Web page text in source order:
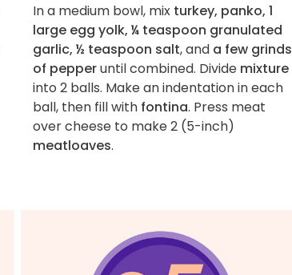
In a medium bowl, mix turkey, panko, 1
large egg yolk, ¼ teaspoon granulated
garlic, ½ teaspoon salt, and a few grinds
of pepperuntil combined. Divide mixture
into 2 balls. Make an indentation in each
ball, then fill with fontina. Press meat
over cheese to make 2 (5-inch)
meatloaves.